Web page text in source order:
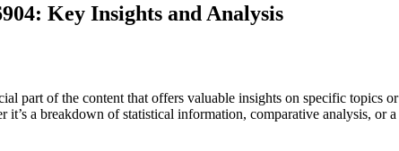
Key Insights and Analysis
part of the content that offers valuable insights on specific topics
it’s a breakdown of statistical information, comparative analysis,